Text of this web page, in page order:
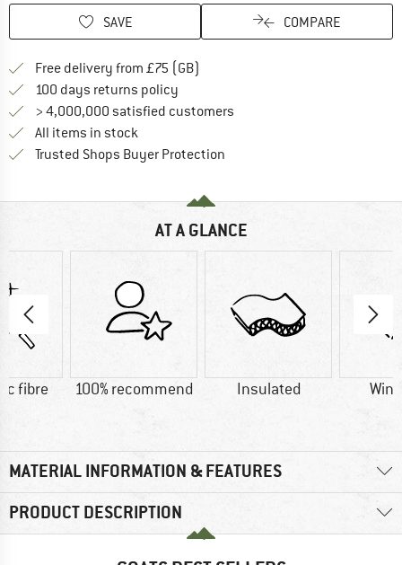
SAVE COMPARE
Free delivery from £75 (GB)
100 days returns policy
> 4,000,000 satisfied customers
All items in stock
Trusted Shops Buyer Protection
AT A GLANCE
fibre 100% recommend Insulated
MATERIAL INFORMATION & FEATURES
PRODUCT DESCRIPTION